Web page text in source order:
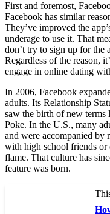
First and foremost,
Facebook has similar
They’ve improved the
underage to use it. That
don’t try to sign up for the
Regardless of the reason,
engage in online dating
In 2006, Facebook
adults. Its Relationship
saw the birth of new
Poke. In the U.S., many
and were accompanied by
with high school friends or
flame. That culture has
feature was born.